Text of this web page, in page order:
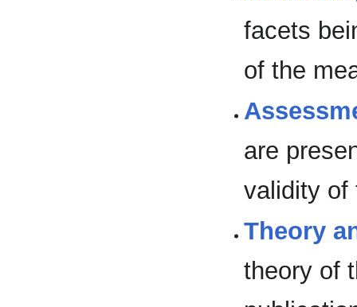
facets
of the
are
validity of
Theory
theory of